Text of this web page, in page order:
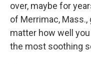
over, maybe for
of Merrimac,
matter how well
the most soothing